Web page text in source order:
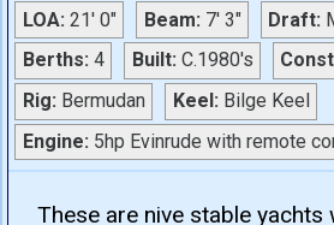
LOA: 21' 0" Beam: 7' 3" Draft:
Berths: 4 Built: C.1980's
Rig: Bermudan Keel: Bilge Keel
Engine: 5hp Evinrude with remote
These are nive stable